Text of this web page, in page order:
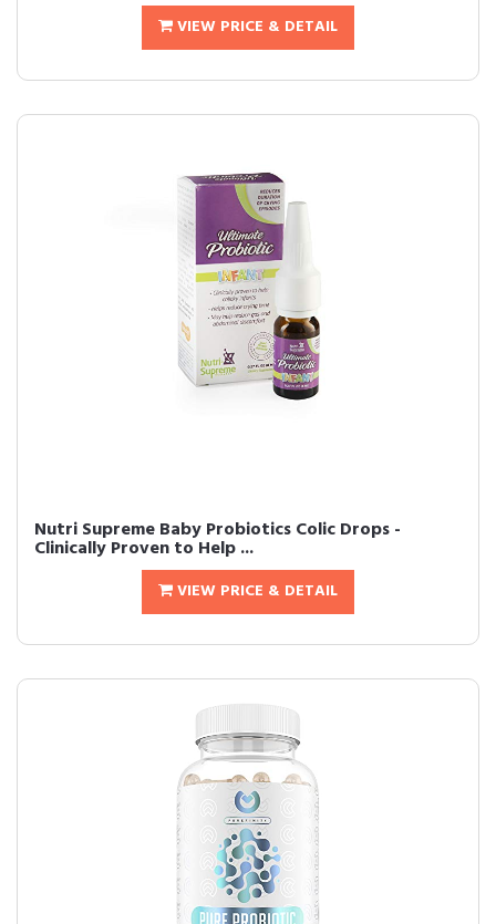
VIEW PRICE & DETAIL
Nutri Supreme Baby Probiotics Colic Drops -
Clinically Proven to Help ...
VIEW PRICE & DETAIL